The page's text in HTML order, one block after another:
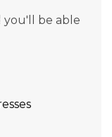
you'll be able